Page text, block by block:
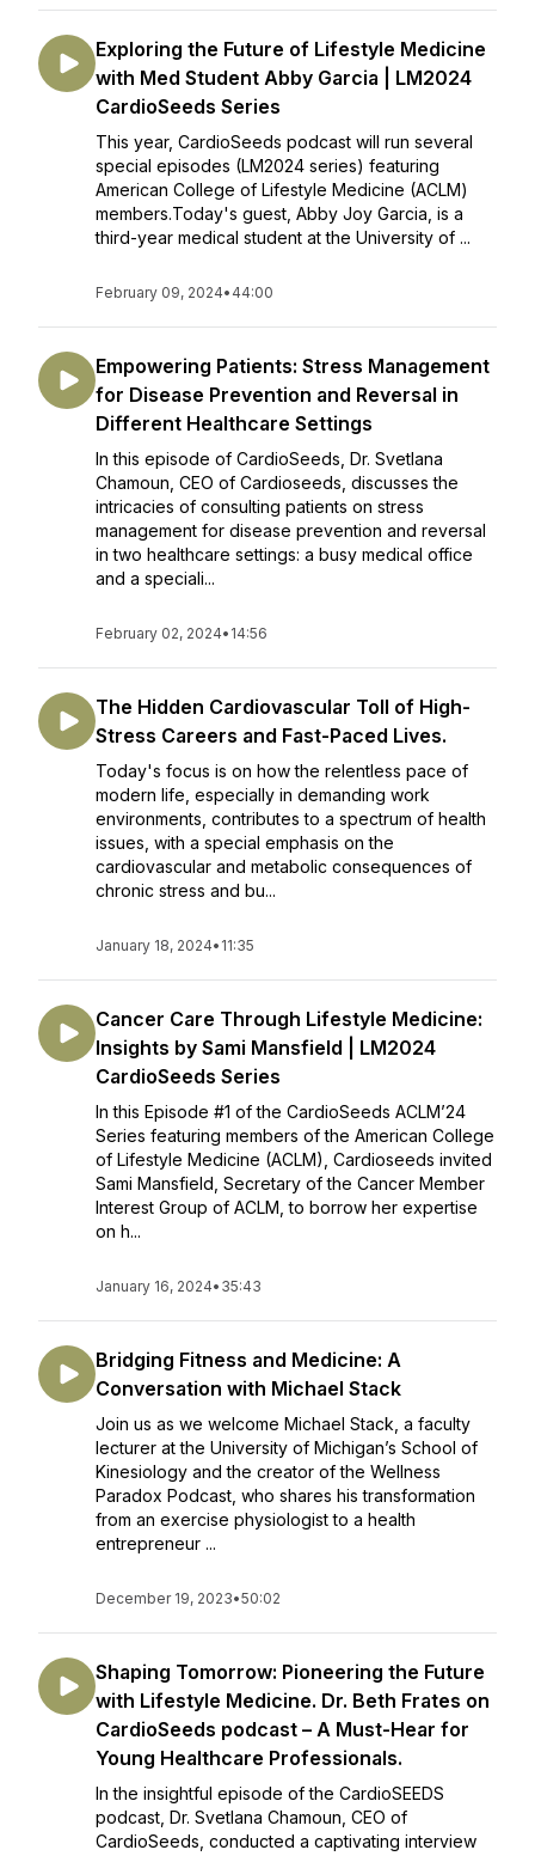
Exploring the Future of Lifestyle Medicine
with Med Student Abby Garcia | LM2024
CardioSeeds Series
This year, CardioSeeds podcast will run several
special episodes (LM2024 series) featuring
American College of Lifestyle Medicine (ACLM)
members.Today's guest, Abby Joy Garcia, is a
third-year medical student at the University of ...
February 09, 2024• 44:00
Empowering Patients: Stress Management
for Disease Prevention and Reversal in
Different Healthcare Settings
In this episode of CardioSeeds, Dr. Svetlana
Chamoun, CEO of Cardioseeds, discusses the
intricacies of consulting patients on stress
management for disease prevention and reversal
in two healthcare settings: a busy medical office
and a speciali...
February 02, 2024• 14:56
The Hidden Cardiovascular Toll of High-
Stress Careers and Fast-Paced Lives.
Today's focus is on how the relentless pace of
modern life, especially in demanding work
environments, contributes to a spectrum of health
issues, with a special emphasis on the
cardiovascular and metabolic consequences of
chronic stress and bu...
January 18, 2024• 11:35
Cancer Care Through Lifestyle Medicine:
Insights by Sami Mansfield | LM2024
CardioSeeds Series
In this Episode #1 of the CardioSeeds ACLM’24
Series featuring members of the American College
of Lifestyle Medicine (ACLM), Cardioseeds invited
Sami Mansfield, Secretary of the Cancer Member
Interest Group of ACLM, to borrow her expertise
on h...
January 16, 2024• 35:43
Bridging Fitness and Medicine: A
Conversation with Michael Stack
Join us as we welcome Michael Stack, a faculty
lecturer at the University of Michigan’s School of
Kinesiology and the creator of the Wellness
Paradox Podcast, who shares his transformation
from an exercise physiologist to a health
entrepreneur ...
December 19, 2023•50:02
Shaping Tomorrow: Pioneering the Future
with Lifestyle Medicine. Dr. Beth Frates on
CardioSeeds podcast – A Must-Hear for
Young Healthcare Professionals.
In the insightful episode of the CardioSEEDS
podcast, Dr. Svetlana Chamoun, CEO of
CardioSeeds, conducted a captivating interview